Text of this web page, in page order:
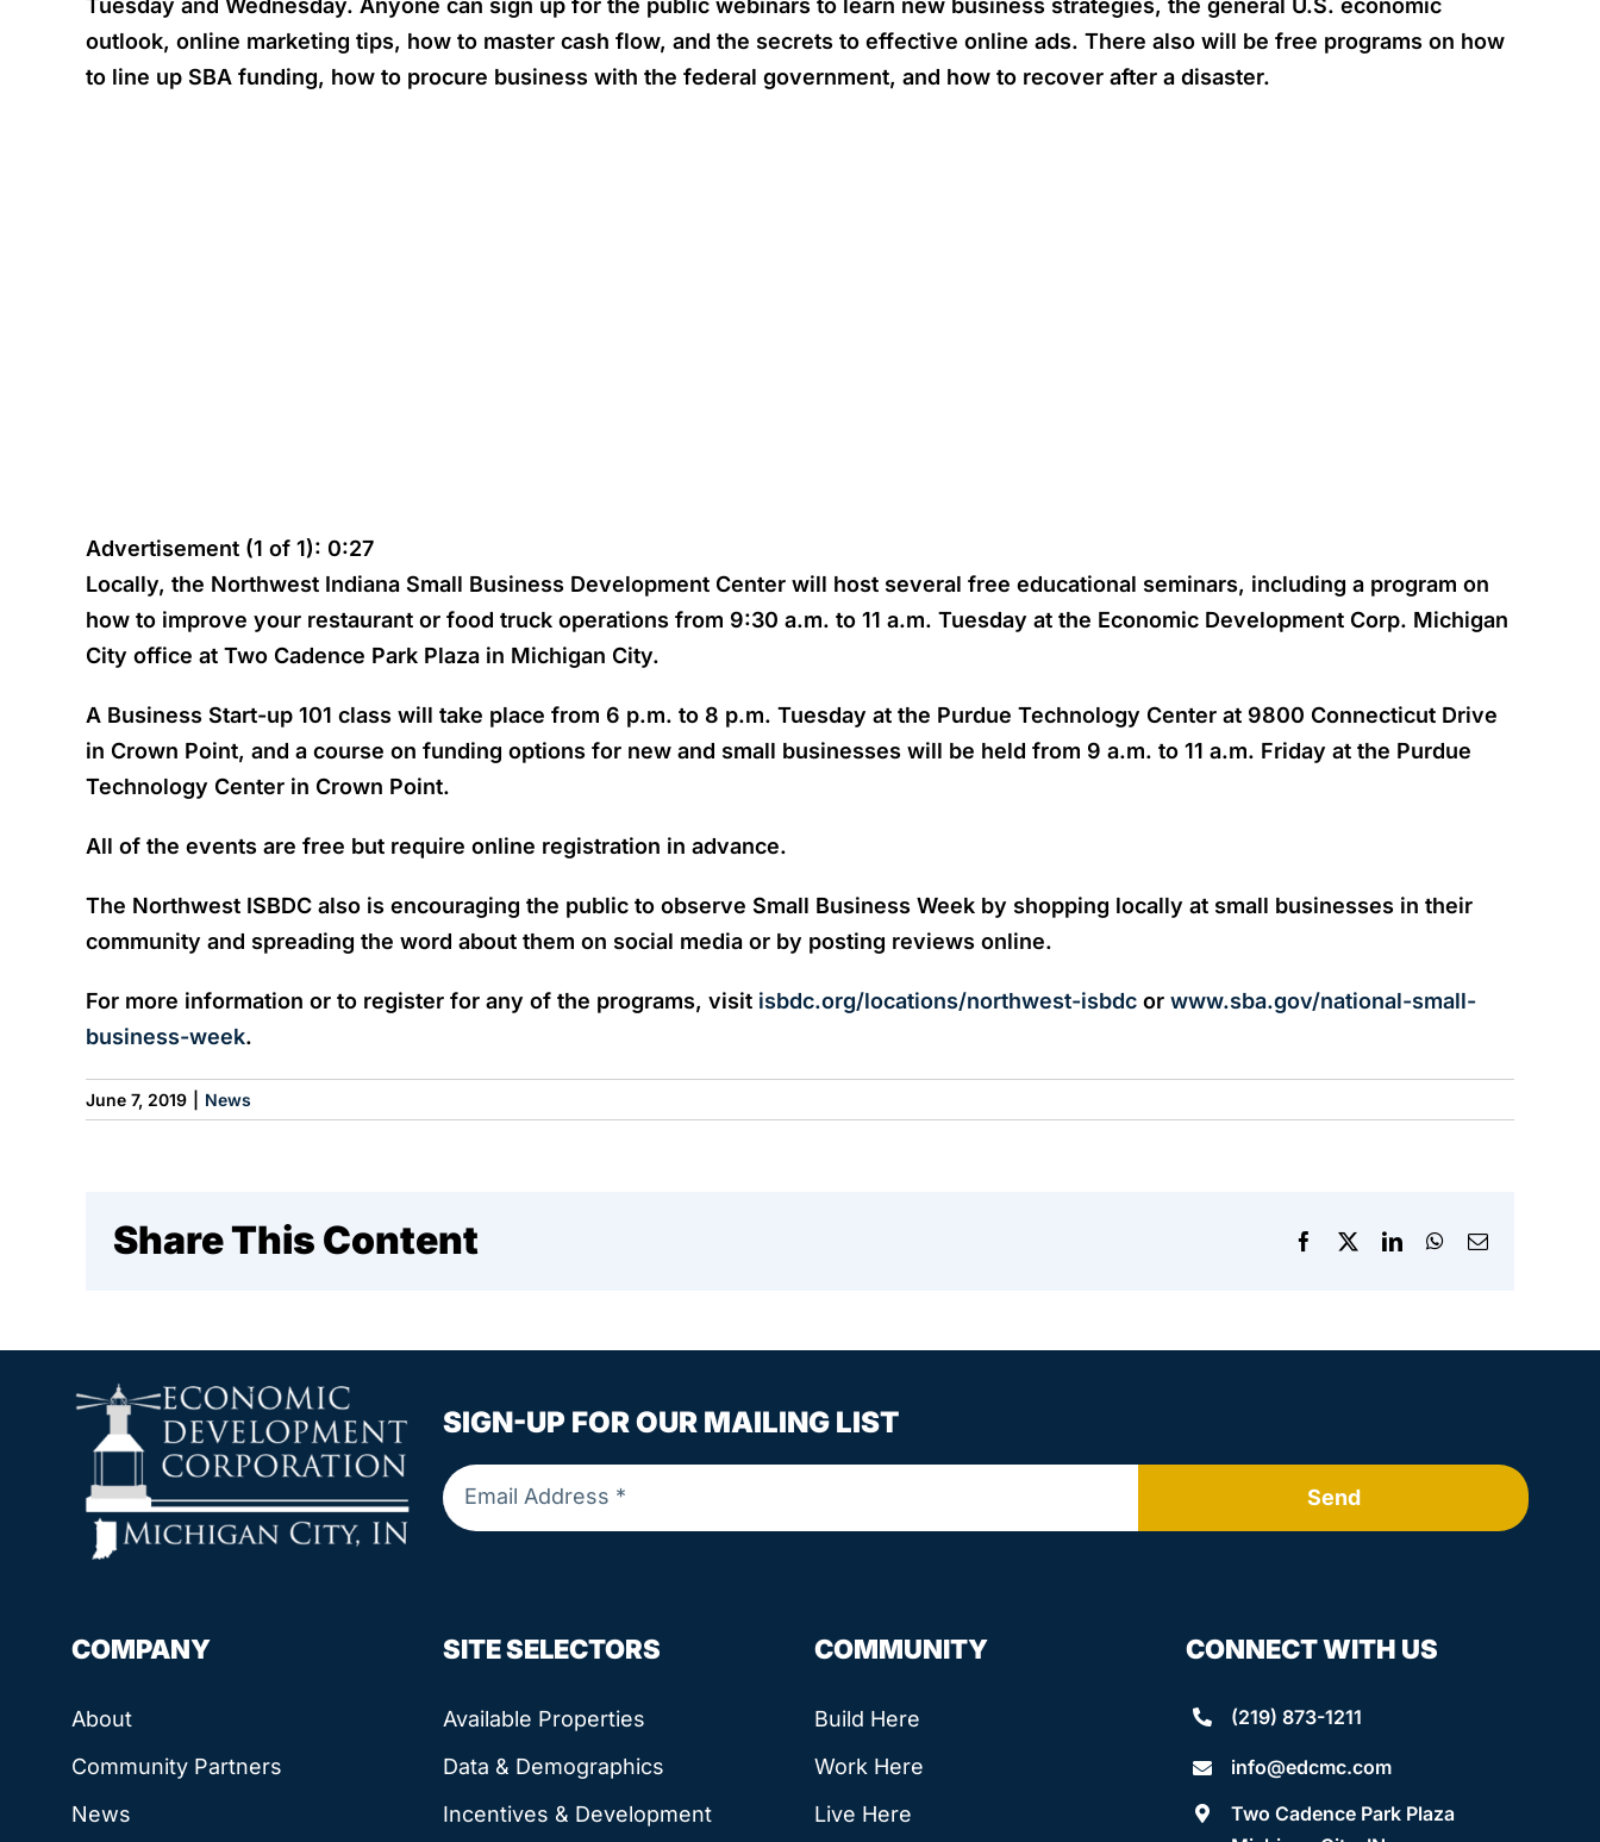
Tuesday and Wednesday. Anyone can sign up for the public webinars to learn new business strategies, the general U.S. economic
outlook, online marketing tips, how to master cash flow, and the secrets to effective online ads. There also will be free programs on how
to line up SBA funding, how to procure business with the federal government, and how to recover after a disaster.
Advertisement (1 of 1): 0:27
Locally, the Northwest Indiana Small Business Development Center will host several free educational seminars, including a program on
how to improve your restaurant or food truck operations from 9:30 a.m. to 11 a.m. Tuesday at the Economic Development Corp. Michigan
City office at Two Cadence Park Plaza in Michigan City.
A Business Start-up 101 class will take place from 6 p.m. to 8 p.m. Tuesday at the Purdue Technology Center at 9800 Connecticut Drive
in Crown Point, and a course on funding options for new and small businesses will be held from 9 a.m. to 11 a.m. Friday at the Purdue
Technology Center in Crown Point.
All of the events are free but require online registration in advance.
The Northwest ISBDC also is encouraging the public to observe Small Business Week by shopping locally at small businesses in their
community and spreading the word about them on social media or by posting reviews online.
For more information or to register for any of the programs, visit isbdc.org/locations/northwest-isbdc or www.sba.gov/national-small-
business-week.
June 7, 2019 News
Share This Content Facebook
X LinkedInWhatsApp
Email
SIGN-UP FOR OUR MAILING LIST
Send
COMPANY
About
Community Partners
News
SITE SELECTORS
Available Properties
Data & Demographics
Incentives & Development
COMMUNITY
Build Here
Work Here
Live Here
CONNECT WITH US
(219) 873-1211
info@edcmc.com
Two Cadence Park Plaza